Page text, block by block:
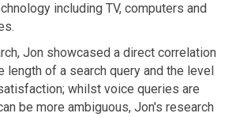
including TV, computers and
Jon showcased a direct correlation
length of a search query and the level
whilst voice queries are
be more ambiguous, Jon's research